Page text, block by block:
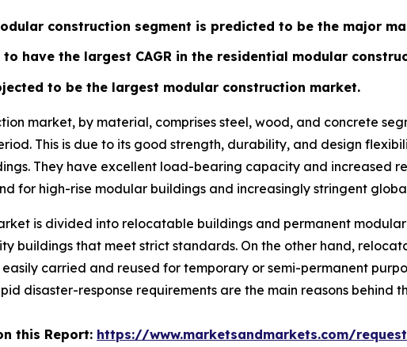
construction segment is predicted to be the major
have the largest CAGR in the residential modular
to be the largest modular construction market.
market, by material, comprises steel, wood, and concrete
This is due to its good strength, durability, and design
They have excellent load-bearing capacity and increased
for high-rise modular buildings and increasingly stringent
is divided into relocatable buildings and permanent
buildings that meet strict standards. On the other hand,
carried and reused for temporary or semi-permanent
disaster-response requirements are the main reasons behind
this Report: https://www.marketsandmarkets.com/